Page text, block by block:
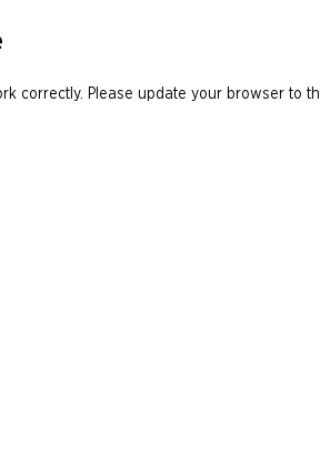
correctly. Please update your browser to